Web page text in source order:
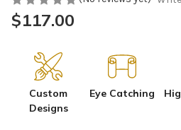
$117.00
Custom
Designs
Eye Catching